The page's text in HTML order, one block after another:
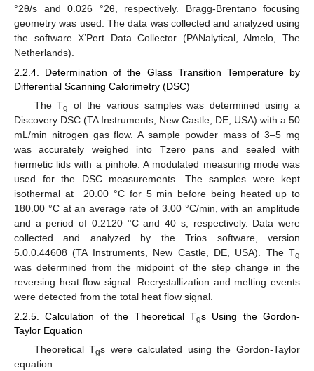
°2θ/s and 0.026 °2θ, respectively. Bragg-Brentano focusing
geometry was used. The data was collected and analyzed using
the software X’Pert Data Collector (PANalytical, Almelo, The
Netherlands).
2.2.4. Determination of the Glass Transition Temperature by
Differential Scanning Calorimetry (DSC)
The Tg
of the various samples was determined using a
Discovery DSC (TA Instruments, New Castle, DE, USA) with a 50
mL/min nitrogen gas flow. A sample powder mass of 3–5 mg
was accurately weighed into Tzero pans and sealed with
hermetic lids with a pinhole. A modulated measuring mode was
used for the DSC measurements. The samples were kept
isothermal at −20.00 °C for 5 min before being heated up to
180.00 °C at an average rate of 3.00 °C/min, with an amplitude
and a period of 0.2120 °C and 40 s, respectively. Data were
collected and analyzed by the Trios software, version
5.0.0.44608 (TA Instruments, New Castle, DE, USA). The Tg
was determined from the midpoint of the step change in the
reversing heat flow signal. Recrystallization and melting events
were detected from the total heat flow signal.
2.2.5. Calculation of the Theoretical Tgs Using the Gordon-
Taylor Equation
Theoretical Tgs were calculated using the Gordon-Taylor
equation: